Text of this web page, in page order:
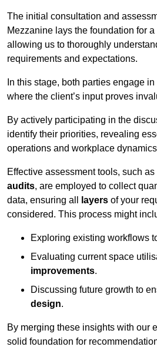
The initial consultation and
Mezzanine lays the foundation for
allowing us to thoroughly
requirements and expectations.
In this stage, both parties engage
where the client’s input proves
By actively participating in the
identify their priorities, revealing
operations and workplace
Effective assessment tools, such as
audits, are employed to collect
data, ensuring all
layers of your
considered. This process might
Exploring existing workflows
Evaluating current space
improvements.
Discussing future growth to
design.
By merging these insights with our
solid foundation for